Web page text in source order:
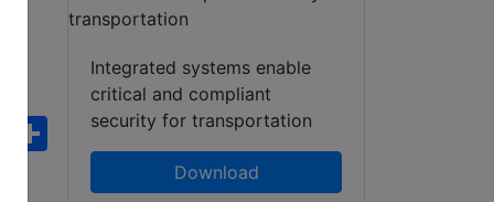
WhatsApp
Share
Integrated systems enable
critical and compliant
security for transportation
Download